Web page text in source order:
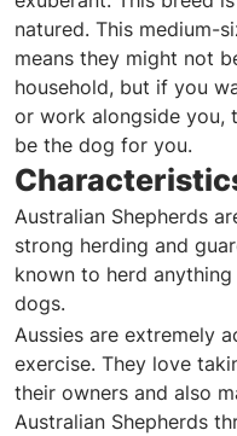
natured. This medium-
means they might not
household, but if you
or work alongside you,
be the dog for you.
Australian Shepherds
strong herding and
known to herd
dogs.
Aussies are extremely
exercise. They love
their owners and also
Australian Shepherds